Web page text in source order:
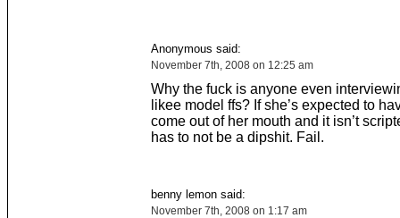
Anonymous said:
November 7th, 2008 on 12:25 am
Why the fuck is anyone even
likee model ffs? If she’s expected to
come out of her mouth and it isn’t
has to not be a dipshit. Fail.
benny lemon said:
November 7th, 2008 on 1:17 am